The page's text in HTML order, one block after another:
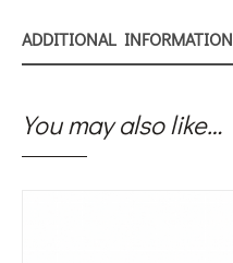
ADDITIONAL INFORMATION
You may also like…